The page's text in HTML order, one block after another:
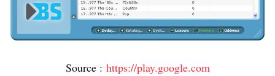
Source : https://play.google.com